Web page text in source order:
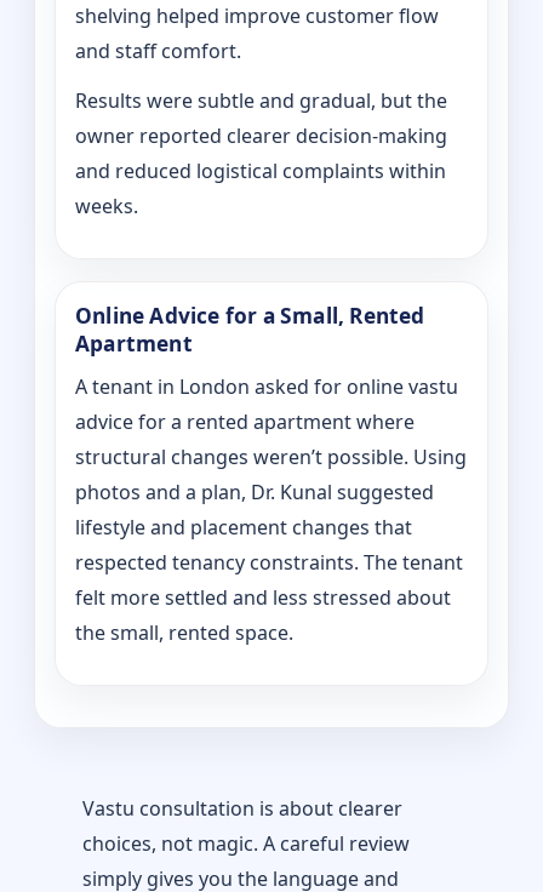
shelving helped improve customer flow
and staff comfort.
Results were subtle and gradual, but the
owner reported clearer decision-making
and reduced logistical complaints within
weeks.
Online Advice for a Small, Rented
Apartment
A tenant in London asked for online vastu
advice for a rented apartment where
structural changes weren’t possible. Using
photos and a plan, Dr. Kunal suggested
lifestyle and placement changes that
respected tenancy constraints. The tenant
felt more settled and less stressed about
the small, rented space.
Vastu consultation is about clearer
choices, not magic. A careful review
simply gives you the language and